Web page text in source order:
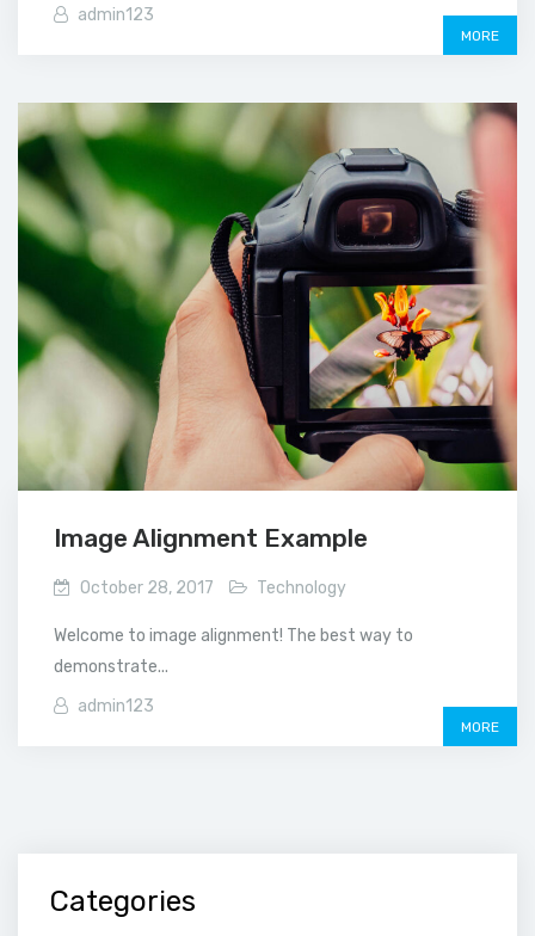
admin123
MORE
Image Alignment Example
October 28, 2017 Technology
Welcome to image alignment! The best way to
demonstrate...
admin123
MORE
Categories